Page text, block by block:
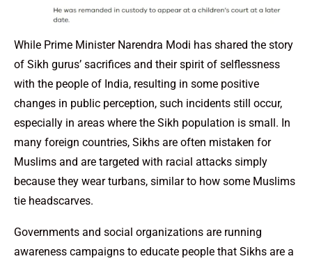
While Prime Minister Narendra Modi has shared the story
of Sikh gurus’ sacrifices and their spirit of selflessness
with the people of India, resulting in some positive
changes in public perception, such incidents still occur,
especially in areas where the Sikh population is small. In
many foreign countries, Sikhs are often mistaken for
Muslims and are targeted with racial attacks simply
because they wear turbans, similar to how some Muslims
tie headscarves.
Governments and social organizations are running
awareness campaigns to educate people that Sikhs are a